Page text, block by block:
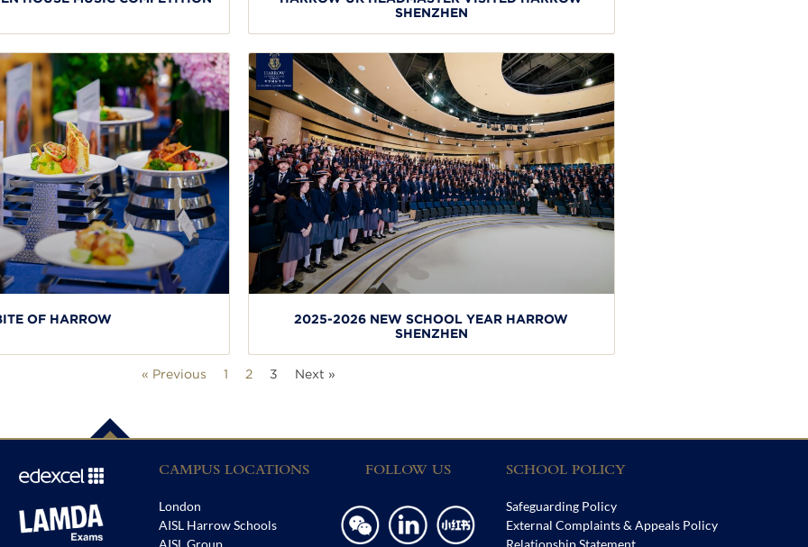
SHENZHEN
OF HARROW
2025-2026 NEW SCHOOL YEAR HARROW
SHENZHEN
« Previous 1 2 3 Next »
CAMPUS LOCATIONS
London
AISL Harrow Schools
FOLLOW US SCHOOL POLICY
Safeguarding Policy
External Complaints & Appeals Policy